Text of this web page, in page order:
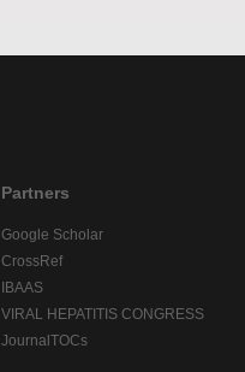
Partners
Google Scholar
CrossRef
IBAAS
VIRAL HEPATITIS CONGRESS
JournalTOCs